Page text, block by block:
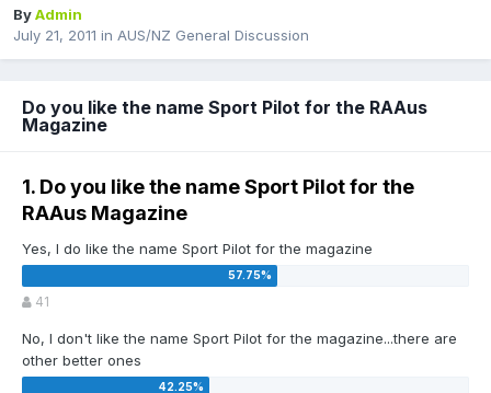
ByAdmin
July 21, 2011 in AUS/NZ General Discussion
Do you like the name Sport Pilot for the RAAus
Magazine
1. Do you like the name Sport Pilot for the
RAAus Magazine
Yes, I do like the name Sport Pilot for the magazine
41
No, I don't like the name Sport Pilot for the magazine...there are
other better ones